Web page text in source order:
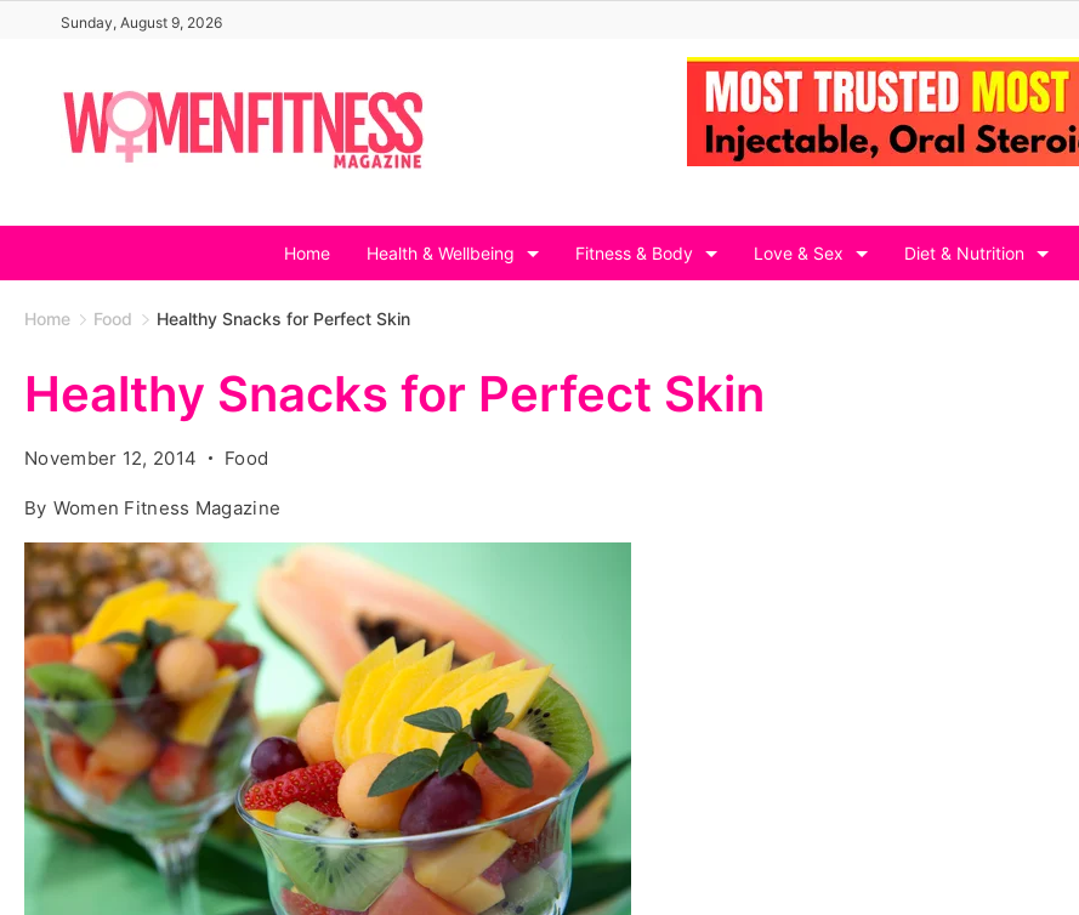
content
Sunday, August 9, 2026
Home Health & Wellbeing Fitness & Body Love & Sex Diet & Nutrition
Home Food Healthy Snacks for Perfect Skin
Healthy Snacks for Perfect Skin
November 12, 2014 Food
By Women Fitness Magazine